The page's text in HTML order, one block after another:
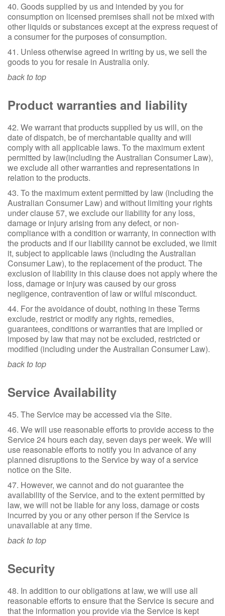
40. Goods supplied by us and intended by you for
consumption on licensed premises shall not be mixed with
other liquids or substances except at the express request of
a consumer for the purposes of consumption.
41. Unless otherwise agreed in writing by us, we sell the
goods to you for resale in Australia only.
back to top
Product warranties and liability
42. We warrant that products supplied by us will, on the
date of dispatch, be of merchantable quality and will
comply with all applicable laws. To the maximum extent
permitted by law(including the Australian Consumer Law),
we exclude all other warranties and representations in
relation to the products.
43. To the maximum extent permitted by law (including the
Australian Consumer Law) and without limiting your rights
under clause 57, we exclude our liability for any loss,
damage or injury arising from any defect, or non-
compliance with a condition or warranty, in connection with
the products and if our liability cannot be excluded, we limit
it, subject to applicable laws (including the Australian
Consumer Law), to the replacement of the product. The
exclusion of liability in this clause does not apply where the
loss, damage or injury was caused by our gross
negligence, contravention of law or wilful misconduct.
44. For the avoidance of doubt, nothing in these Terms
exclude, restrict or modify any rights, remedies,
guarantees, conditions or warranties that are implied or
imposed by law that may not be excluded, restricted or
modified (including under the Australian Consumer Law).
back to top
Service Availability
45. The Service may be accessed via the Site.
46. We will use reasonable efforts to provide access to the
Service 24 hours each day, seven days per week. We will
use reasonable efforts to notify you in advance of any
planned disruptions to the Service by way of a service
notice on the Site.
47. However, we cannot and do not guarantee the
availability of the Service, and to the extent permitted by
law, we will not be liable for any loss, damage or costs
incurred by you or any other person if the Service is
unavailable at any time.
back to top
Security
48. In addition to our obligations at law, we will use all
reasonable efforts to ensure that the Service is secure and
that the information you provide via the Service is kept